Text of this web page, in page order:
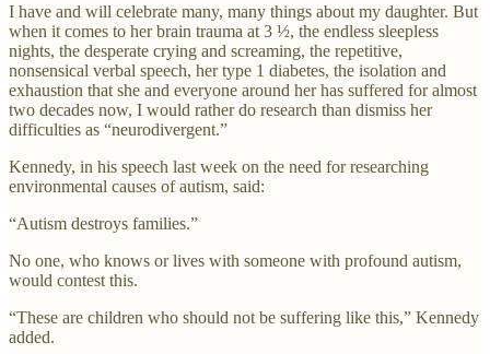
I have and will celebrate many, many things about my daughter. But
when it comes to her brain trauma at 3 ½, the endless sleepless
nights, the desperate crying and screaming, the repetitive,
nonsensical verbal speech, her type 1 diabetes, the isolation and
exhaustion that she and everyone around her has suffered for almost
two decades now, I would rather do research than dismiss her
difficulties as “neurodivergent.”
Kennedy, in his speech last week on the need for researching
environmental causes of autism, said:
“Autism destroys families.”
No one, who knows or lives with someone with profound autism,
would contest this.
“These are children who should not be suffering like this,” Kennedy
added.